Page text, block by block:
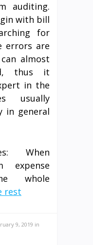
auditing.
with bill
for
errors are
almost
thus it
in the
usually
in general
When
expense
whole
rest
9, 2019 in